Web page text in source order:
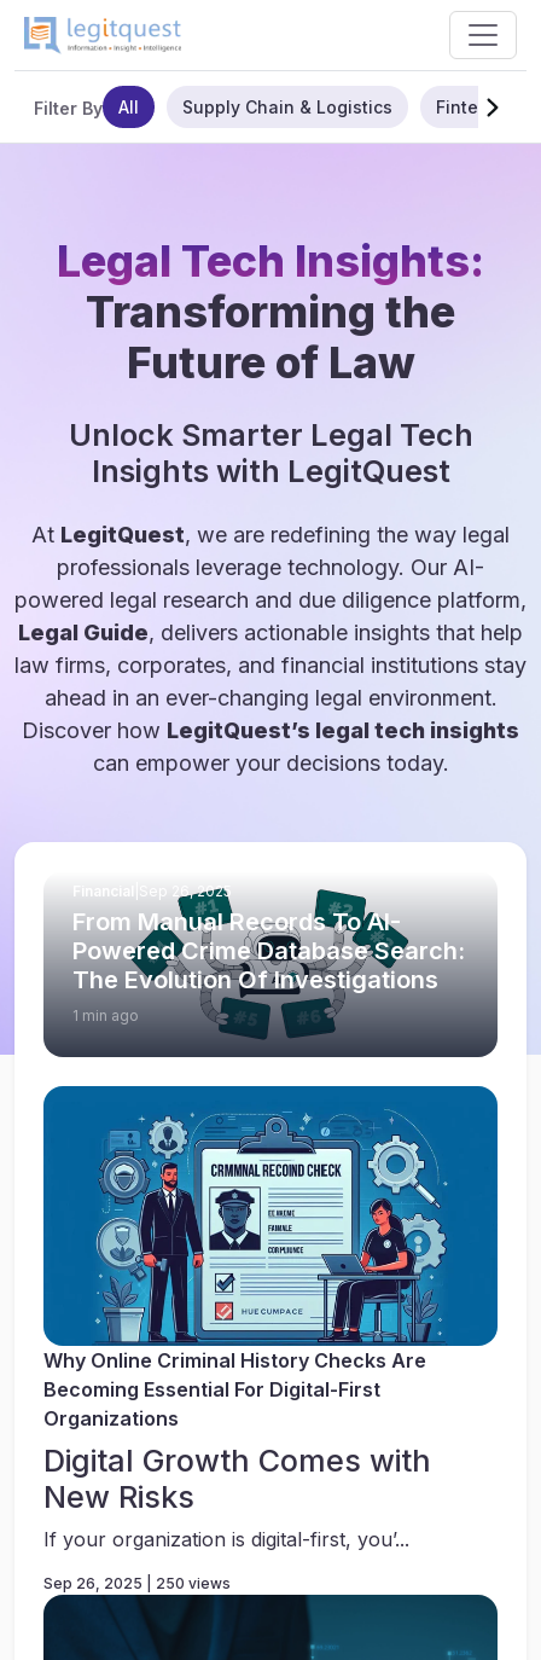
Filter By All Supply Chain & Logistics Fintech
Legal Tech Insights:
Transforming the
Future of Law
Unlock Smarter Legal Tech
Insights with LegitQuest
At LegitQuest, we are redefining the way legal
professionals leverage technology. Our AI-
powered legal research and due diligence platform,
Legal Guide, delivers actionable insights that help
law firms, corporates, and financial institutions stay
ahead in an ever-changing legal environment.
Discover how LegitQuest’s legal tech insights
can empower your decisions today.
Financial Sep 26, 2025
From Manual Records To AI-
Powered Crime Database Search:
The Evolution Of Investigations
1 min ago
Why Online Criminal History Checks Are
Becoming Essential For Digital-First
Organizations
Digital Growth Comes with
New Risks
If your organization is digital-first, you’...
Sep 26, 2025 | 250 views